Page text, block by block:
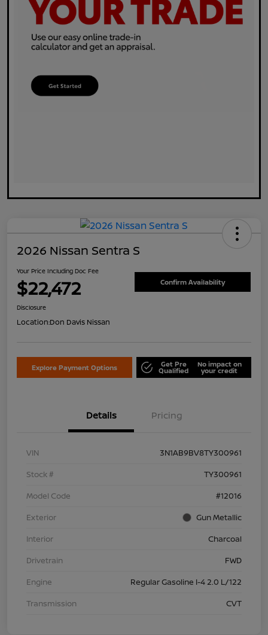
2026 Nissan Sentra S
Your Price Including Doc Fee
$22,472 Confirm Availability
Disclosure
Location:Don Davis Nissan
Explore Payment Options Get Pre
Qualified
No impact on
your credit
Details Pricing
VIN
3N1AB9BV8TY300961
Stock #
TY300961
Model Code
#12016
Exterior
Gun Metallic
Interior
Charcoal
Drivetrain
FWD
Engine
Regular Gasoline I-4 2.0 L/122
Transmission
CVT